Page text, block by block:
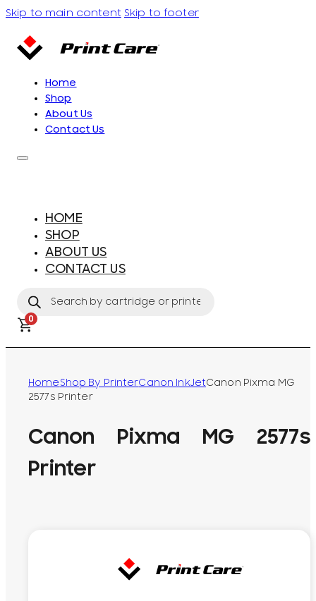
Skip to main content Skip to footer
Home
Shop
About Us
Contact Us
HOME
SHOP
ABOUT US
CONTACT US
search
0
HomeShop By PrinterCanon InkJetCanon Pixma MG
2577s Printer
Canon Pixma MG 2577s
Printer